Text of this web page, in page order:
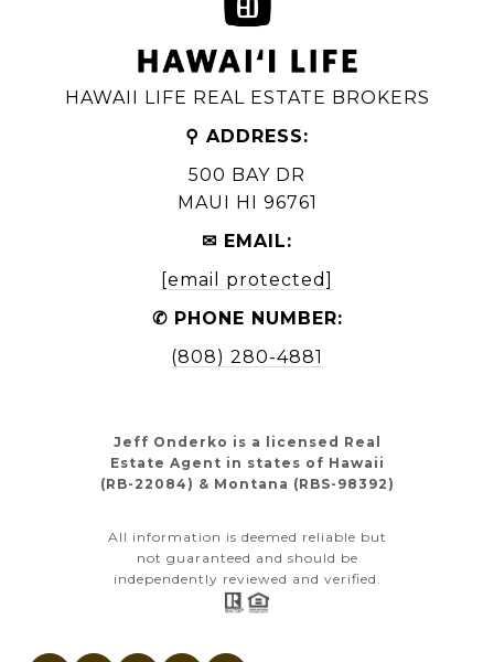
HAWAII LIFE REAL ESTATE BROKERS
⚲ ADDRESS:
500 BAY DR
MAUI HI 96761
✉ EMAIL:
[email protected]
✆ PHONE NUMBER:
(808) 280-4881
Jeff Onderko is a licensed Real
Estate Agent in states of Hawaii
(RB-22084) & Montana (RBS-98392)
All information is deemed reliable but
not guaranteed and should be
independently reviewed and verified.